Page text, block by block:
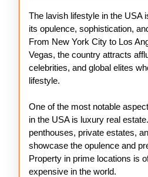
the
USA
The lavish lifestyle in the USA
its opulence, sophistication,
From New York City to Los
Vegas, the country attracts
celebrities, and global elites
lifestyle.
One of the most notable
in the USA is luxury real
penthouses, private estates,
showcase the opulence and
Property in prime locations is
expensive in the world.